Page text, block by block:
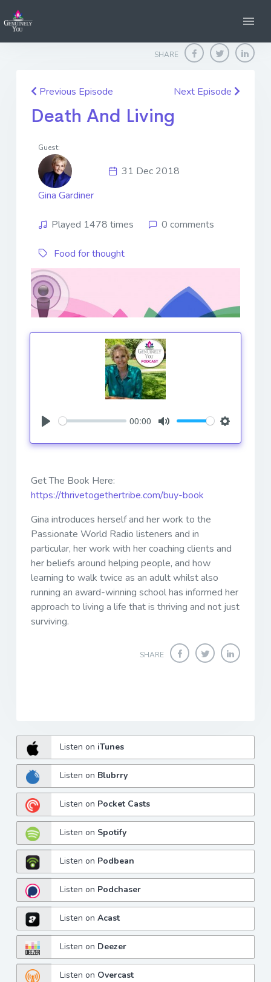
Home
SHARE
Previous Episode Next Episode
Death And Living
Guest:
Gina Gardiner
31 Dec 2018
Played 1478 times 0 comments
Food for thought
00:00
Get The Book Here:
https://thrivetogethertribe.com/buy-book
Gina introduces herself and her work to the
Passionate World Radio listeners and in
particular, her work with her coaching clients and
her beliefs around helping people, and how
learning to walk twice as an adult whilst also
running an award-winning school has informed her
approach to living a life that is thriving and not just
surviving.
SHARE
Listen on iTunes
Listen on Blubrry
Listen on Pocket Casts
Listen on Spotify
Listen on Podbean
Listen on Podchaser
Listen onAcast
Listen on Deezer
Listen on Overcast